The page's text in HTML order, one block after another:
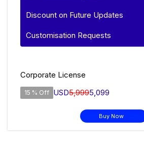
Discount on Future Updates
Customisation Requests
Corporate License
15 % Off USD5,9995,099
Buy Now